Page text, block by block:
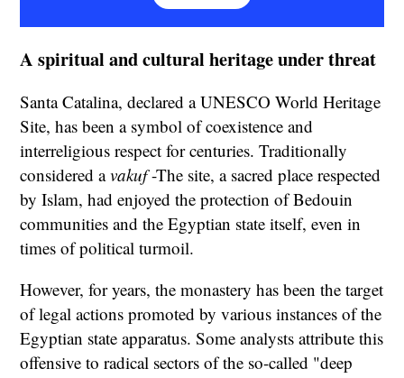
A spiritual and cultural heritage under threat
Santa Catalina, declared a UNESCO World Heritage
Site, has been a symbol of coexistence and
interreligious respect for centuries. Traditionally
considered avakuf-The site, a sacred place respected
by Islam, had enjoyed the protection of Bedouin
communities and the Egyptian state itself, even in
times of political turmoil.
However, for years, the monastery has been the target
of legal actions promoted by various instances of the
Egyptian state apparatus. Some analysts attribute this
offensive to radical sectors of the so-called "deep